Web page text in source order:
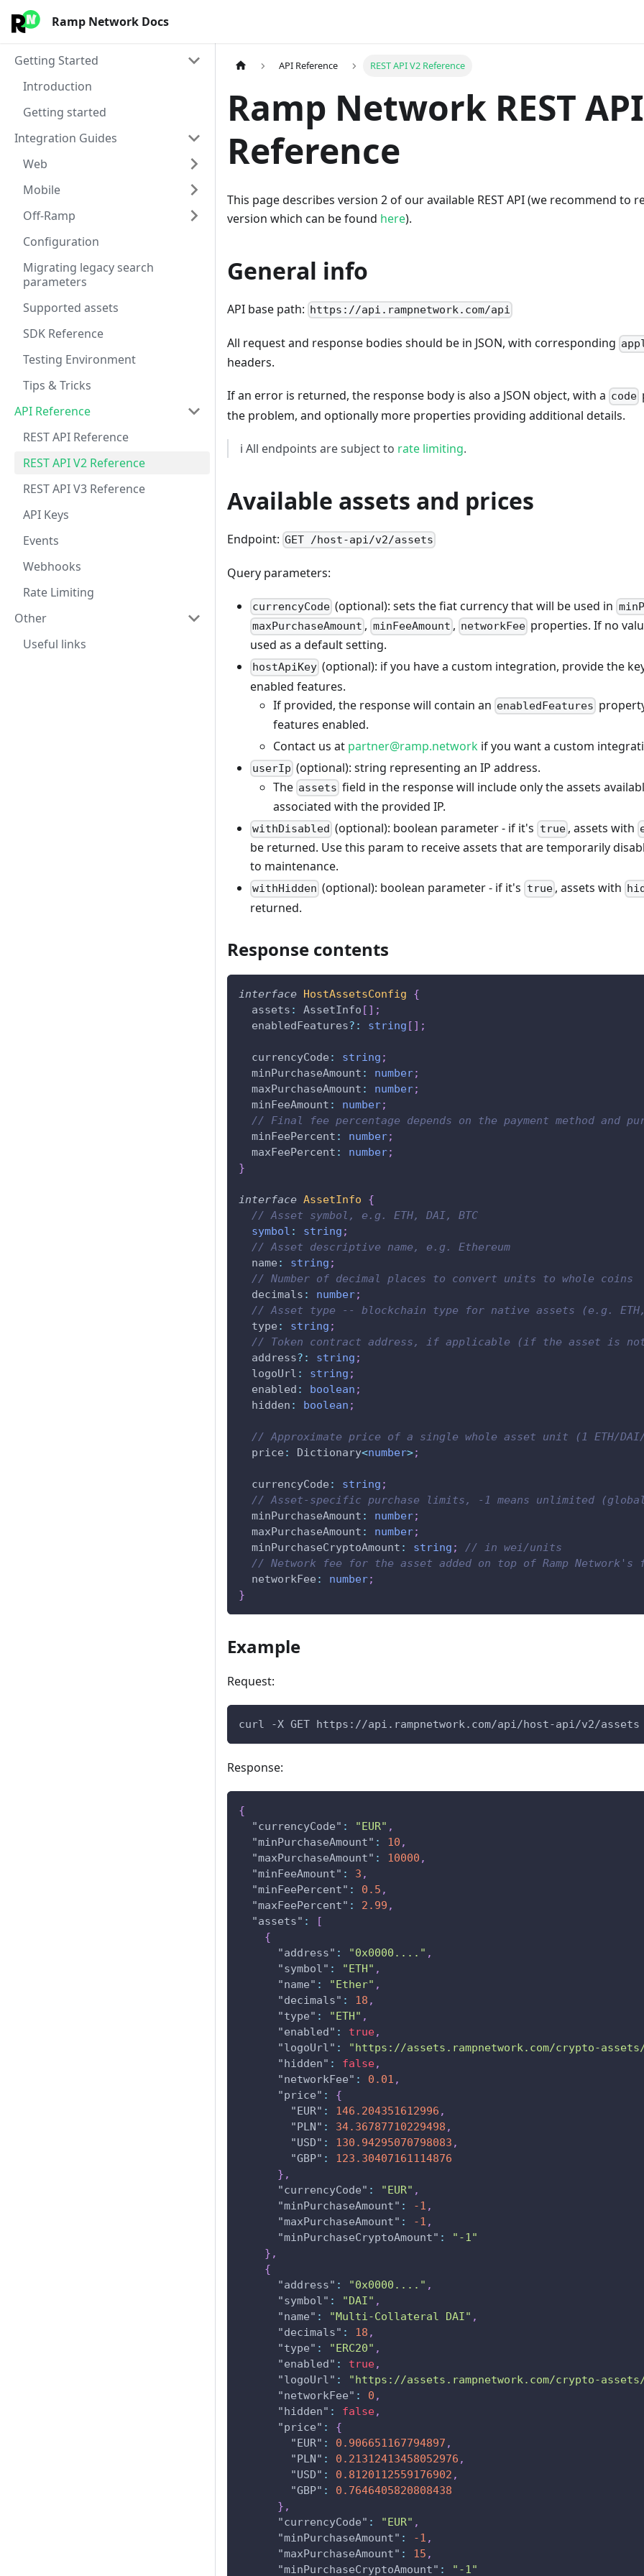
Ramp Network Docs
Getting Started
Introduction
Getting started
Integration Guides
Web
Mobile
Off-Ramp
Configuration
Migrating legacy search
parameters
Supported assets
SDK Reference
Testing Environment
Tips & Tricks
API Reference
REST API Reference
REST API V2 Reference
REST API V3 Reference
API Keys
Events
Webhooks
Rate Limiting
Other
Useful links
API Reference REST API V2 Reference
Ramp Network REST
Reference
This page describes version 2 of our available REST API (we recommend to
version which can be found here).
General info
API base path: https://api.rampnetwork.com/api
All request and response bodies should be in JSON, with corresponding
headers.
If an error is returned, the response body is also a JSON object, with a code
the problem, and optionally more properties providing additional details.
ℹ️ All endpoints are subject to rate limiting.
Available assets and prices
Endpoint: GET /host-api/v2/assets
Query parameters:
currencyCode (optional): sets the fiat currency that will be used in
maxPurchaseAmount , minFeeAmount , networkFee properties. If no
used as a default setting.
hostApiKey (optional): if you have a custom integration, provide the
enabled features.
If provided, the response will contain an enabledFeatures
features enabled.
Contact us at partner@ramp.network if you want a custom
userIp (optional): string representing an IP address.
The assets field in the response will include only the assets
associated with the provided IP.
withDisabled (optional): boolean parameter - if it's true, assets with
be returned. Use this param to receive assets that are temporarily
to maintenance.
withHidden (optional): boolean parameter - if it's true, assets with
returned.
Response contents
interface HostAssetsConfig
{
  assets
: AssetInfo [ ] ;
  enabledFeatures
? : string [ ] ;
  currencyCode
: string ;
  minPurchaseAmount
: number;
  maxPurchaseAmount
: number;
  minFeeAmount
: number;
// Final fee percentage depends on the payment method and
  minFeePercent
: number;
  maxFeePercent
: number;
}
interface AssetInfo
{
// Asset symbol, e.g. ETH, DAI, BTC
symbol : string ;
// Asset descriptive name, e.g. Ethereum
  name
: string ;
// Number of decimal places to convert units to whole coins
  decimals
: number;
// Asset type -- blockchain type for native assets (e.g. ETH,
  type
: string ;
// Token contract address, if applicable (if the asset is not
  address
? : string ;
  logoUrl
: string ;
  enabled
: boolean ;
  hidden
: boolean ;
// Approximate price of a single whole asset unit (1 ETH/
  price
: Dictionary<number>;
  currencyCode
: string ;
// Asset-specific purchase limits, -1 means unlimited
  minPurchaseAmount
: number;
  maxPurchaseAmount
: number;
  minPurchaseCryptoAmount
: string ;
// in wei/units
// Network fee for the asset added on top of Ramp Network's
  networkFee
: number;
}
Example
Request:
curl -X GET https://api.rampnetwork.com/api/host-api/v2/assets
Response:
{
"currencyCode" : "EUR" ,
"minPurchaseAmount" : 10 ,
"maxPurchaseAmount" : 10000 ,
"minFeeAmount" : 3 ,
"minFeePercent" : 0.5 ,
"maxFeePercent" : 2.99 ,
"assets" :
[
{
"address" : "0x0000...." ,
"symbol" : "ETH" ,
"name" : "Ether" ,
"decimals" : 18 ,
"type" : "ETH" ,
"enabled" : true,
"logoUrl" : "https://assets.rampnetwork.com/crypto-
"hidden" : false,
"networkFee" : 0.01 ,
"price" :
{
"EUR" : 146.204351612996 ,
"PLN" : 34.36787710229498 ,
"USD" : 130.94295070798083 ,
"GBP" :
123.30407161114876
} ,
"currencyCode" : "EUR" ,
"minPurchaseAmount" : -1 ,
"maxPurchaseAmount" : -1 ,
"minPurchaseCryptoAmount" :
"-1"
} ,
{
"address" : "0x0000...." ,
"symbol" : "DAI" ,
"name" : "Multi-Collateral DAI" ,
"decimals" : 18 ,
"type" : "ERC20" ,
"enabled" : true,
"logoUrl" : "https://assets.rampnetwork.com/crypto-
"networkFee" : 0 ,
"hidden" : false,
"price" :
{
"EUR" : 0.906651167794897 ,
"PLN" : 0.21312413458052976 ,
"USD" : 0.8120112559176902 ,
"GBP" :
0.7646405820808438
} ,
"currencyCode" : "EUR" ,
"minPurchaseAmount" : -1 ,
"maxPurchaseAmount" : 15 ,
"minPurchaseCryptoAmount" : "-1"